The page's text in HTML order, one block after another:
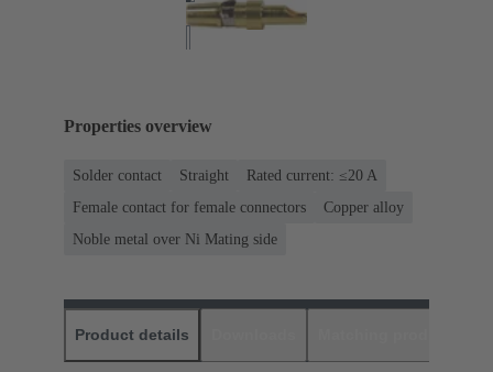
Properties overview
Solder contact Straight
Rated current: ≤20 A
Female contact for female connectors
Copper alloy
Noble metal over Ni Mating side
Product details